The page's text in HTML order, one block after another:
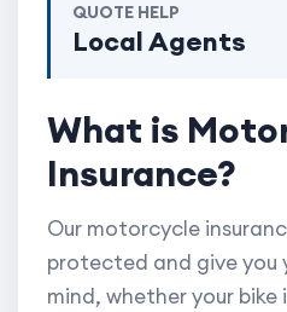
QUOTE HELP
Local Agents
What is
Insurance?
Our motorcycle
protected and give you
mind, whether your bike